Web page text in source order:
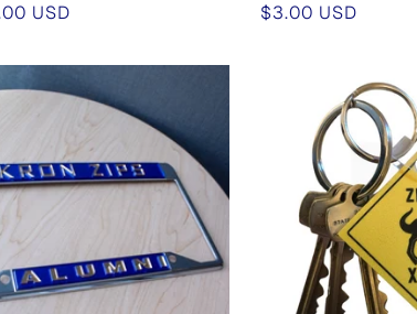
USD
Regular
$3.00 USD